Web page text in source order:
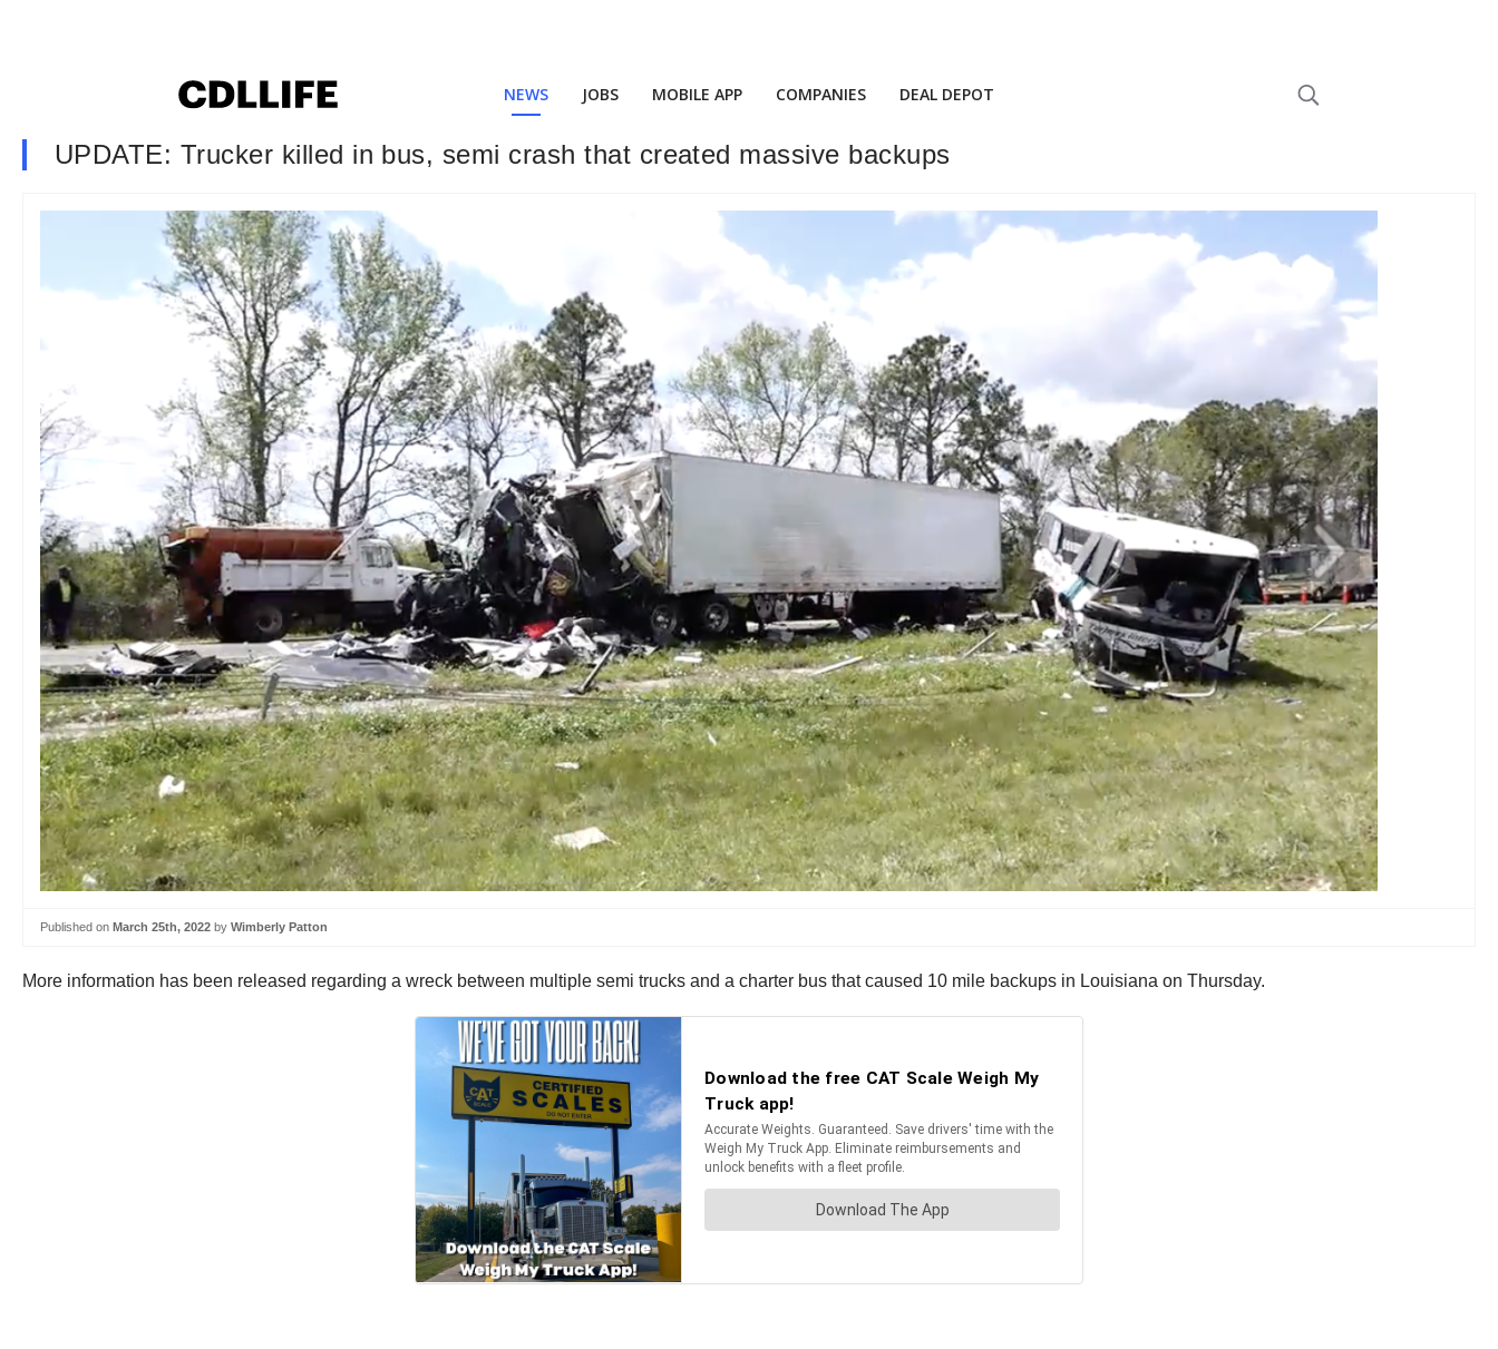
NEWS JOBS MOBILE APP COMPANIES DEAL DEPOT
UPDATE: Trucker killed in bus, semi crash that created massive backups
Published on March 25th, 2022 by Wimberly Patton
More information has been released regarding a wreck between multiple semi trucks and a charter bus that caused 10 mile backups in Louisiana on Thursday.